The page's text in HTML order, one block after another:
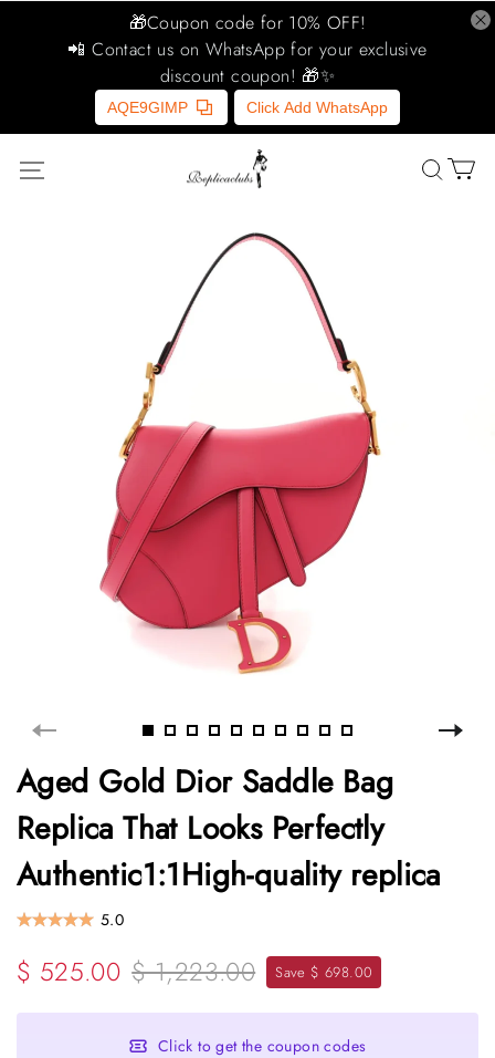
🎁Coupon code for 10% OFF!
📲 Contact us on WhatsApp for your exclusive
discount coupon! 🎁✨
AQE9GIMP Click Add WhatsApp
Aged Gold Dior Saddle Bag
Replica That Looks Perfectly
Authentic1:1High-quality replica
5.0
$ 525.00 $ 1,223.00 Save $ 698.00
Click to get the coupon codes